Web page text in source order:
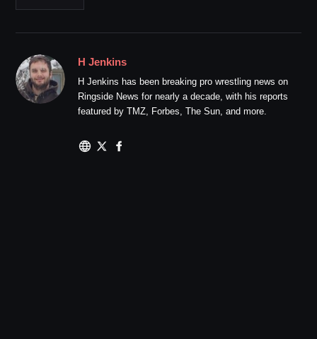
H Jenkins
H Jenkins has been breaking pro wrestling news on
Ringside News for nearly a decade, with his reports
featured by TMZ, Forbes, The Sun, and more.